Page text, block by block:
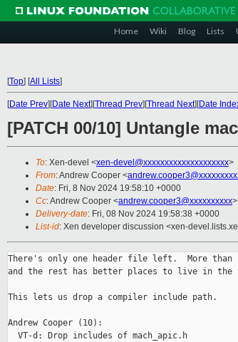
Home Wiki Blog Lists
[Top] [All Lists]
[Date Prev][Date Next][Thread Prev][Thread Next][Date
[PATCH 00/10] Untangle
To: Xen-devel <xen-devel@xxxxxxxxxxxxxxxxxxxx>
From: Andrew Cooper <
Date: Fri, 8 Nov 2024 19:58:10 +0000
Cc: Andrew Cooper <andrew.cooper3@xxxxxxxxxx
Delivery-date: Fri, 08 Nov 2024 19:58:38 +0000
List-id: Xen developer discussion <xen-
There's only one header file left.  More
and the rest has better places to live in the
This lets us drop a compiler include path.
Andrew Cooper (10):
  VT-d: Drop includes of mach_apic.h